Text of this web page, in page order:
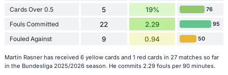
Cards Over 0.5 5 19% 76
Fouls Committed 22 2.29 95
Fouled Against 9 0.94 50
Martin Rasner has received 6 yellow cards and 1 red cards in 27 matches so far
in the Bundesliga 2025/2026 season. He commits 2.29 fouls per 90 minutes.